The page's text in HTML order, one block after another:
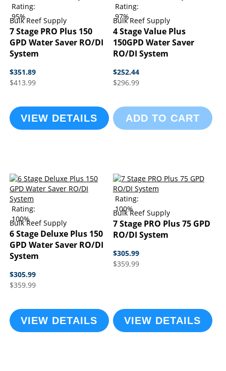
Rating:
95%
Bulk Reef Supply
7 Stage PRO Plus 150
GPD Water Saver RO/DI
System
$351.89
$413.99
VIEW DETAILS
Rating:
97%
Bulk Reef Supply
4 Stage Value Plus
150GPD Water Saver
RO/DI System
$252.44
$296.99
ADD TO CART
Rating:
100%
Bulk Reef Supply
6 Stage Deluxe Plus 150
GPD Water Saver RO/DI
System
$305.99
$359.99
VIEW DETAILS
Rating:
100%
Bulk Reef Supply
7 Stage PRO Plus 75 GPD
RO/DI System
$305.99
$359.99
VIEW DETAILS